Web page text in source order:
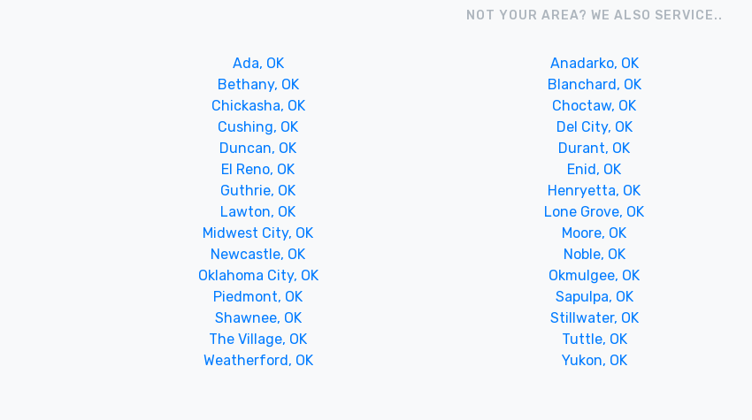
NOT YOUR AREA? WE ALSO SERVICE..
Ada, OK Anadarko, OK
Bethany, OK
Blanchard, OK
Chickasha, OK
Choctaw, OK
Cushing, OK
Del City, OK
Duncan, OK
Durant, OK
El Reno, OK
Enid, OK
Guthrie, OK
Henryetta, OK
Lawton, OK
Lone Grove, OK
Midwest City, OK
Moore, OK
Newcastle, OK
Noble, OK
Oklahoma City, OK
Okmulgee, OK
Piedmont, OK
Sapulpa, OK
Shawnee, OK
Stillwater, OK
The Village, OK
Tuttle, OK
Weatherford, OK
Yukon, OK